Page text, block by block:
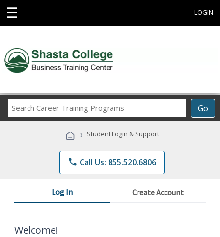
☰ LOGIN
Go
Career
Programs
› Student Login & Support
phone Call Us: 855.520.6806
Log In Create Account
Welcome!